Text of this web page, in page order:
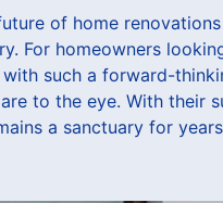
of home
For homeowners
such a forward-
to the eye. With their
a sanctuary for